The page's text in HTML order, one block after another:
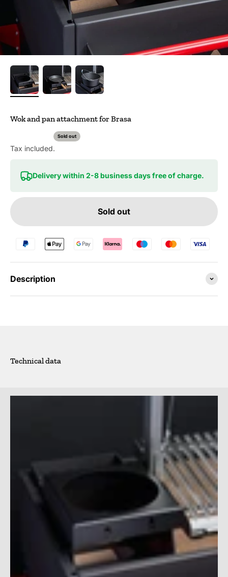
Wok and pan attachment for Brasa
Sold out
Tax included.
Delivery within 2-8 business days free of charge.
Sold out
Description
Technical data